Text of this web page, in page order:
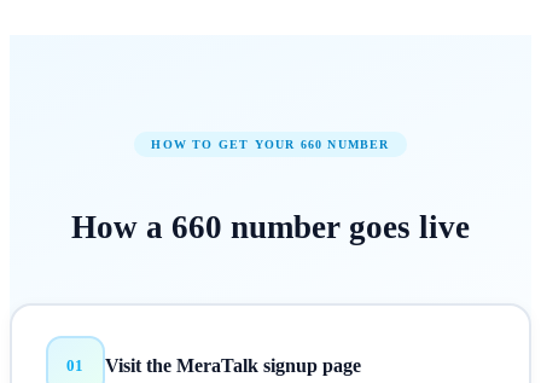
HOW TO GET YOUR 660 NUMBER
How a 660 number goes live
01 Visit the MeraTalk signup page